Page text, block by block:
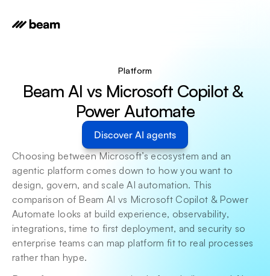
Platform
Beam AI vs Microsoft Copilot &
Power Automate
Discover AI agents
Choosing between Microsoft’s ecosystem and an
agentic platform comes down to how you want to
design, govern, and scale AI automation. This
comparison of Beam AI vs Microsoft Copilot & Power
Automate looks at build experience, observability,
integrations, time to first deployment, and security so
enterprise teams can map platform fit to real processes
rather than hype.